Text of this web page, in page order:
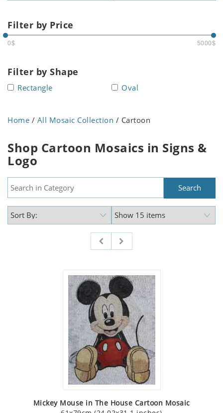
Filter by Price
0$ 5000$
Filter by Shape
Rectangle Oval
Home / All Mosaic Collection / Cartoon
Shop Cartoon Mosaics in Signs &
Logo
Mickey Mouse in The House Cartoon Mosaic